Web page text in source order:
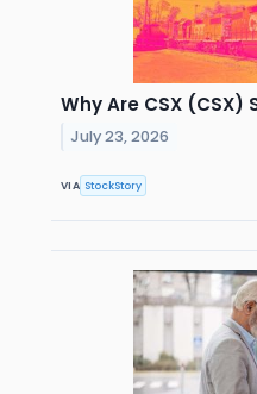
Why Are CSX
July 23, 2026
VIA StockStory